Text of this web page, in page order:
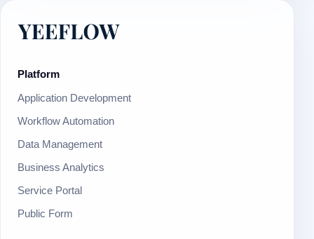
Platform
Application Development
Workflow Automation
Data Management
Business Analytics
Service Portal
Public Form